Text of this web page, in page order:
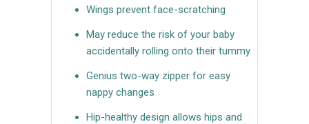
Wings prevent face-scratching
May reduce the risk of your baby
accidentally rolling onto their tummy
Genius two-way zipper for easy
nappy changes
Hip-healthy design allows hips and